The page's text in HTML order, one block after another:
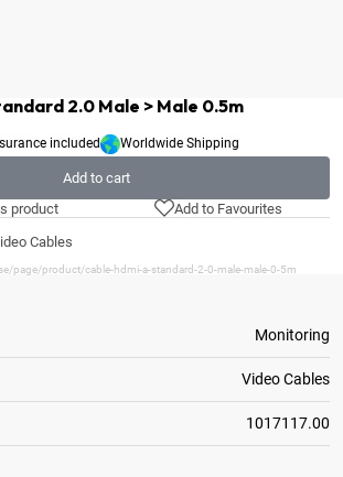
2.0 Male > Male 0.5m
included Worldwide Shipping
Add to cart
product
Add to Favourites
Cables
page/product/cable-hdmi-a-standard-2-0-male-male-0-5m
Monitoring
Video Cables
1017117.00